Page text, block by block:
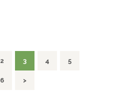
PAGE
2 PAGE
3 PAGE
4 PAGE
5
PAGE
6 >